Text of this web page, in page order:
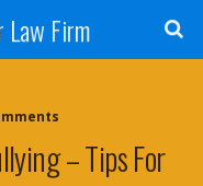
Firm
– Tips For